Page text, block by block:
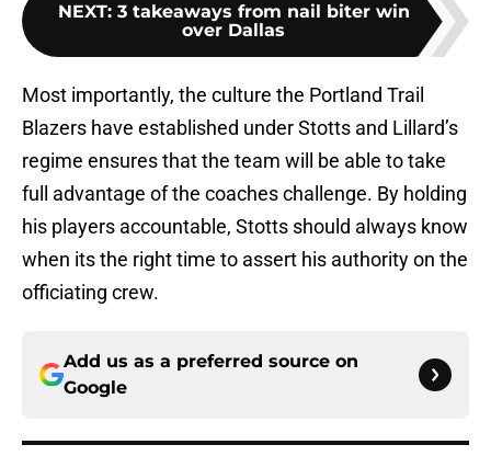
NEXT: 3 takeaways from nail biter win
over Dallas
Most importantly, the culture the Portland Trail
Blazers have established under Stotts and Lillard’s
regime ensures that the team will be able to take
full advantage of the coaches challenge. By holding
his players accountable, Stotts should always know
when its the right time to assert his authority on the
officiating crew.
Add us as a preferred source on
Google